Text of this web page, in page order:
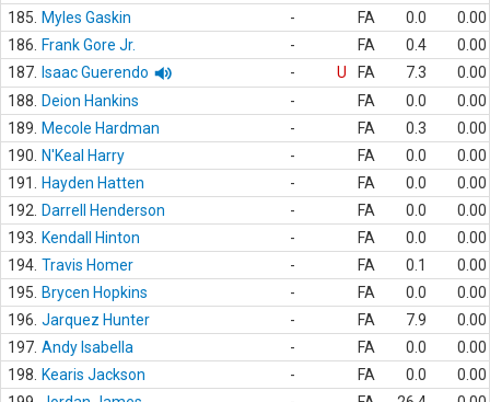
185.
Myles Gaskin - FA 0.0
0.00
186.
Frank Gore Jr. - FA 0.4
0.00
187.
Isaac Guerendo - U FA 7.3
0.00
188.
Deion Hankins - FA 0.0
0.00
189.
Mecole Hardman - FA 0.3
0.00
190.
N'Keal Harry - FA 0.0
0.00
191.
Hayden Hatten - FA 0.0
0.00
192.
Darrell Henderson - FA 0.0
0.00
193.
Kendall Hinton - FA 0.0
0.00
194. Travis Homer - FA 0.1
0.00
195.
Brycen Hopkins - FA 0.0
0.00
196. Jarquez Hunter - FA 7.9
0.00
197. Andy Isabella - FA 0.0
0.00
198.
Kearis Jackson - FA 0.0
0.00